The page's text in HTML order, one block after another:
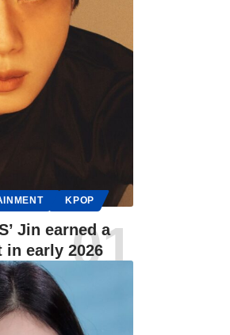
KPOP
Jin earned a
early 2026